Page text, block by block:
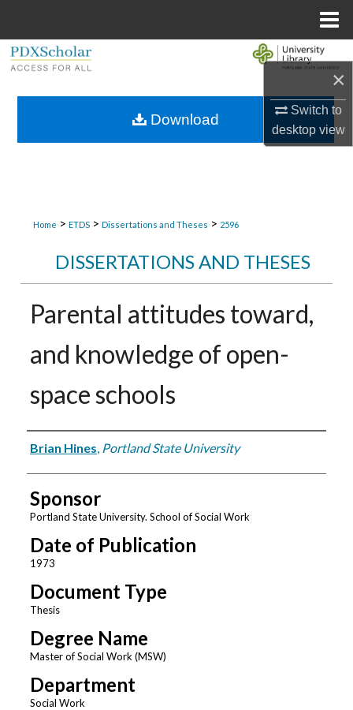
×
Switch to
desktopview
Browse Collections
Home > ETDS > Dissertations and Theses > 2596
DISSERTATIONS AND THESES
Parental attitudes toward,
and knowledge of open-
space schools
Author
Brian Hines, Portland State University
Sponsor
Portland State University. School of Social Work
Date of Publication
1973
Document Type
Thesis
Degree Name
Master of Social Work (MSW)
Department
Social Work
Download